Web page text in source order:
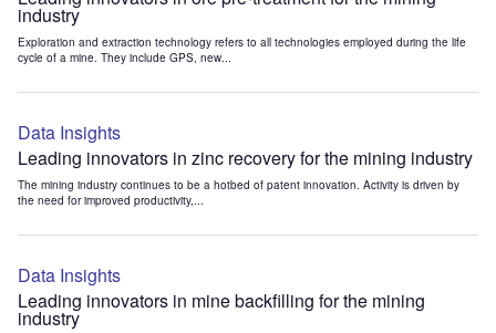
industry
Exploration and extraction technology refers to all technologies employed during the life
cycle of a mine. They include GPS, new...
Data Insights
Leading innovators in zinc recovery for the mining industry
The mining industry continues to be a hotbed of patent innovation. Activity is driven by
the need for improved productivity,...
Data Insights
Leading innovators in mine backfilling for the mining
industry